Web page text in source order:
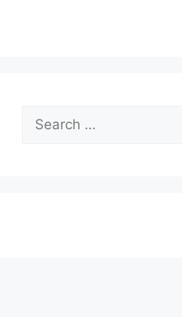
Search
for: